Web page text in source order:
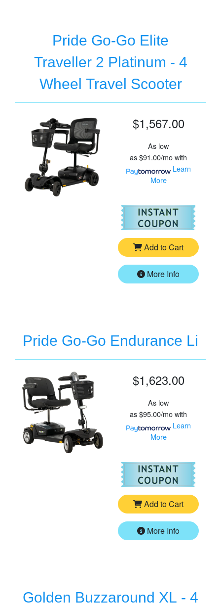
Pride Go-Go Elite
Traveller 2 Platinum - 4
Wheel Travel Scooter
$1,567.00
As low
as$91.00/mowith
Learn
More
For
Add to Cart
More Info
Pride Go-Go Endurance Li
$1,623.00
As low
as$95.00/mowith
Learn
More
For
Add to Cart
More Info
Golden Buzzaround XL - 4